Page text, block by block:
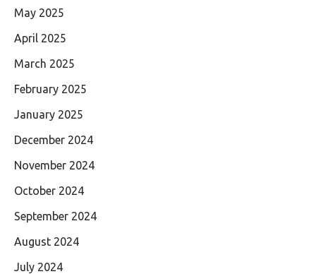
May 2025
April 2025
March 2025
February 2025
January 2025
December 2024
November 2024
October 2024
September 2024
August 2024
July 2024